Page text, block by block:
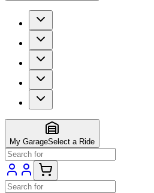
My GarageSelect a Ride